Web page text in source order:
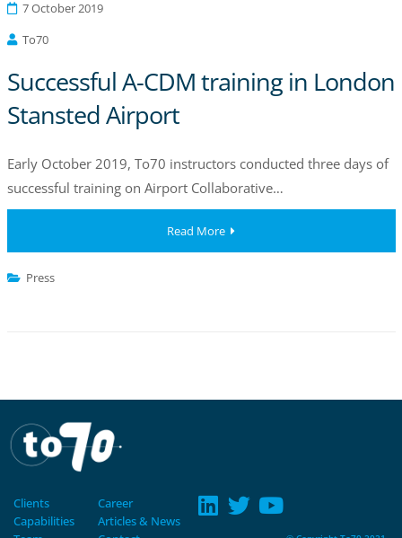
7 October 2019
To70
Successful A-CDM training in London
Stansted Airport
Early October 2019, To70 instructors conducted three days of
successful training on Airport Collaborative…
Read More
Press
Clients
Capabilities
Career
Articles & News